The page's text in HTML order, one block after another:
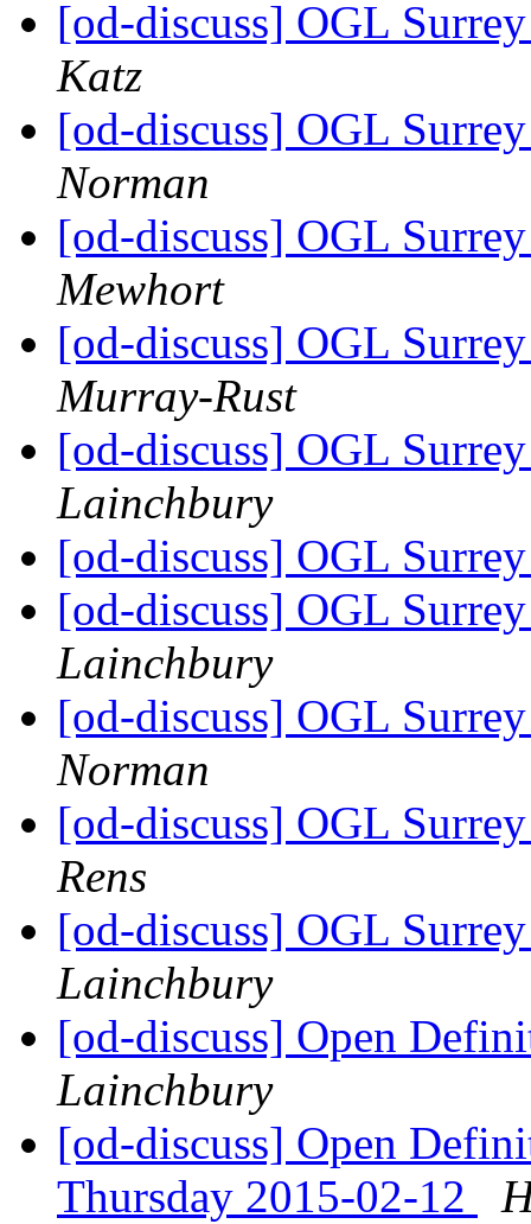
[od-discuss] OGL
Katz
[od-discuss] OGL
Norman
[od-discuss] OGL
Mewhort
[od-discuss] OGL
Murray-Rust
[od-discuss] OGL
Lainchbury
[od-discuss] OGL
[od-discuss] OGL
Lainchbury
[od-discuss] OGL
Norman
[od-discuss] OGL
Rens
[od-discuss] OGL
Lainchbury
[od-discuss] Open
Lainchbury
[od-discuss] Open
Thursday 2015-02-12